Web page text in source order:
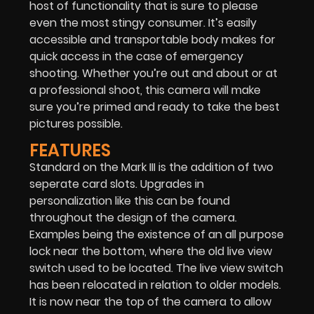
host of functionality that is sure to please
even the most stingy consumer. It’s easily
accessible and transportable body makes for
quick access in the case of emergency
shooting. Whether you’re out and about or at
a professional shoot, this camera will make
sure you’re primed and ready to take the best
pictures possible.
FEATURES
Standard on the Mark III is the addition of two
seperate card slots. Upgrades in
personalization like this can be found
throughout the design of the camera.
Examples being the existence of an all purpose
lock near the bottom, where the old live view
switch used to be located. The live view switch
has been relocated in relation to older models.
It is now near the top of the camera to allow